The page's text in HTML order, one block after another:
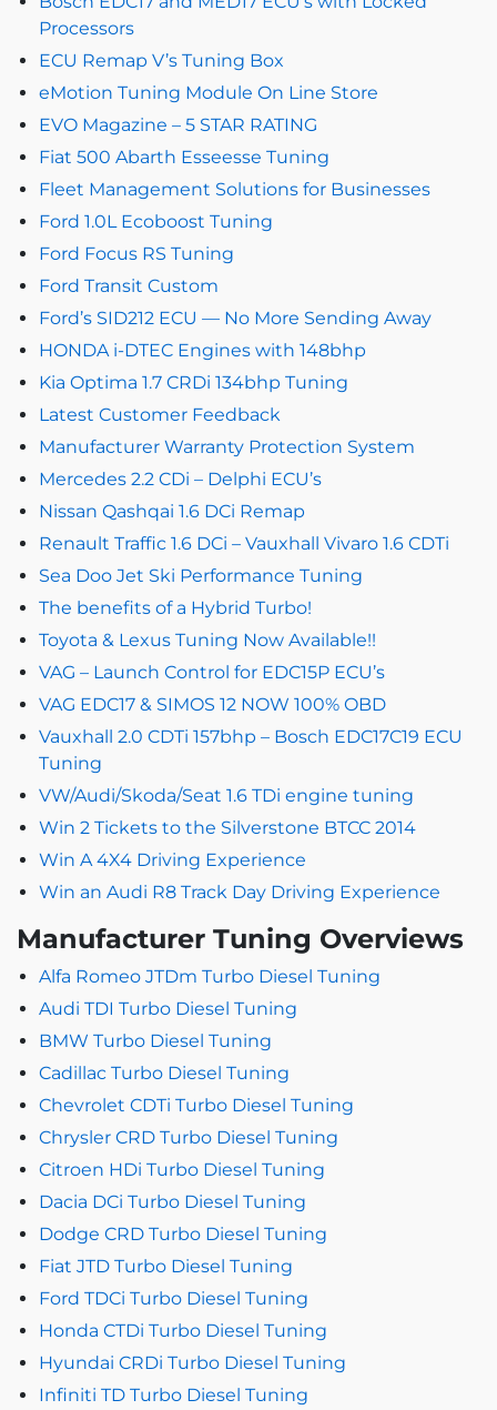
Processors
ECU Remap V’s Tuning Box
eMotion Tuning Module On Line Store
EVO Magazine – 5 STAR RATING
Fiat 500 Abarth Esseesse Tuning
Fleet Management Solutions for Businesses
Ford 1.0L Ecoboost Tuning
Ford Focus RS Tuning
Ford Transit Custom
Ford’s SID212 ECU — No More Sending Away
HONDA i-DTEC Engines with 148bhp
Kia Optima 1.7 CRDi 134bhp Tuning
Latest Customer Feedback
Manufacturer Warranty Protection System
Mercedes 2.2 CDi – Delphi ECU’s
Nissan Qashqai 1.6 DCi Remap
Renault Traffic 1.6 DCi – Vauxhall Vivaro 1.6 CDTi
Sea Doo Jet Ski Performance Tuning
The benefits of a Hybrid Turbo!
Toyota & Lexus Tuning Now Available!!
VAG – Launch Control for EDC15P ECU’s
VAG EDC17 & SIMOS 12 NOW 100% OBD
Vauxhall 2.0 CDTi 157bhp – Bosch EDC17C19 ECU
Tuning
VW/Audi/Skoda/Seat 1.6 TDi engine tuning
Win 2 Tickets to the Silverstone BTCC 2014
Win A 4X4 Driving Experience
Win an Audi R8 Track Day Driving Experience
Manufacturer Tuning Overviews
Alfa Romeo JTDm Turbo Diesel Tuning
Audi TDI Turbo Diesel Tuning
BMW Turbo Diesel Tuning
Cadillac Turbo Diesel Tuning
Chevrolet CDTi Turbo Diesel Tuning
Chrysler CRD Turbo Diesel Tuning
Citroen HDi Turbo Diesel Tuning
Dacia DCi Turbo Diesel Tuning
Dodge CRD Turbo Diesel Tuning
Fiat JTD Turbo Diesel Tuning
Ford TDCi Turbo Diesel Tuning
Honda CTDi Turbo Diesel Tuning
Hyundai CRDi Turbo Diesel Tuning
Infiniti TD Turbo Diesel Tuning